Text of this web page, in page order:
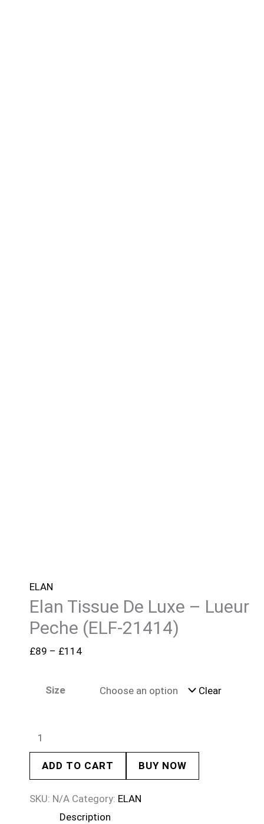
ELAN
Elan Tissue De Luxe – Lueur
Peche (ELF-21414)
£89 – £114
Size Clear
ADD TO CART BUY NOW
SKU: N/A Category: ELAN
Description